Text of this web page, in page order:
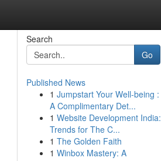
Search
Go
Published News
1 Jumpstart Your Well-being :
A Complimentary Det...
1 Website Development India:
Trends for The C...
1 The Golden Faith
1 Winbox Mastery: A